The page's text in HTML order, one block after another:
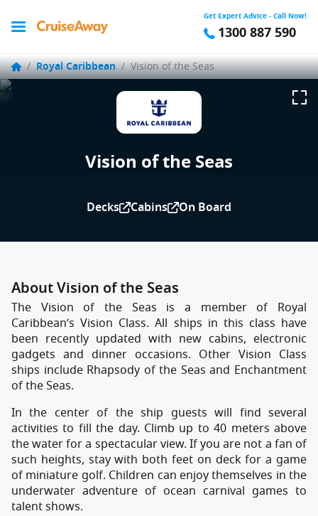
Get Expert Advice - Call Now!
1300 887 590
/ Royal Caribbean / Vision of the Seas
Vision of the Seas
Decks Cabins On Board
About Vision of the Seas
The Vision of the Seas is a member of Royal
Caribbean’s Vision Class. All ships in this class have
been recently updated with new cabins, electronic
gadgets and dinner occasions. Other Vision Class
ships include Rhapsody of the Seas and Enchantment
of the Seas.
In the center of the ship guests will find several
activities to fill the day. Climb up to 40 meters above
the water for a spectacular view. If you are not a fan of
such heights, stay with both feet on deck for a game
of miniature golf. Children can enjoy themselves in the
underwater adventure of ocean carnival games to
talent shows.